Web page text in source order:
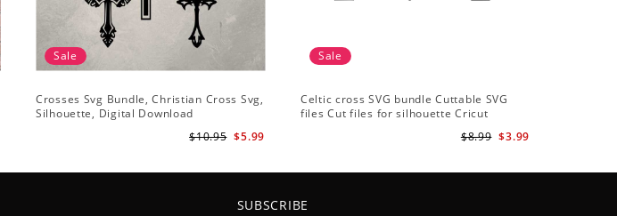
Sale
Crosses Svg Bundle, Christian Cross Svg,
Silhouette, Digital Download
$5.99
$10.95
Sale
Celtic cross SVG bundle Cuttable SVG
files Cut files for silhouette Cricut
$3.99
$8.99
SUBSCRIBE